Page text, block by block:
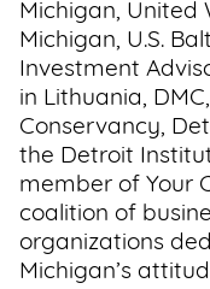
Michigan, United
Michigan, U.S.
Investment
in Lithuania,
Conservancy,
the Detroit
member of Your
coalition of
organizations
Michigan’s